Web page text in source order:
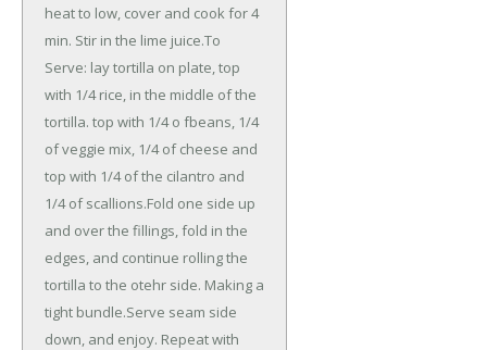
heat to low, cover and cook for 4
min. Stir in the lime juice.To
Serve: lay tortilla on plate, top
with 1/4 rice, in the middle of the
tortilla. top with 1/4 o fbeans, 1/4
of veggie mix, 1/4 of cheese and
top with 1/4 of the cilantro and
1/4 of scallions.Fold one side up
and over the fillings, fold in the
edges, and continue rolling the
tortilla to the otehr side. Making a
tight bundle.Serve seam side
down, and enjoy. Repeat with